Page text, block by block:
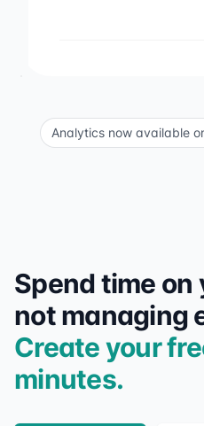
Analytics now available
Spend time on
not managing
Create your
minutes.